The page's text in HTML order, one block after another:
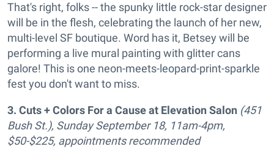
That's right, folks -- the spunky little rock-star designer
will be in the flesh, celebrating the launch of her new,
multi-level SF boutique. Word has it, Betsey will be
performing a live mural painting with glitter cans
galore! This is one neon-meets-leopard-print-sparkle
fest you don't want to miss.
3. Cuts + Colors For a Cause at Elevation Salon (451
Bush St.), Sunday September 18, 11am-4pm,
$50-$225, appointments recommended